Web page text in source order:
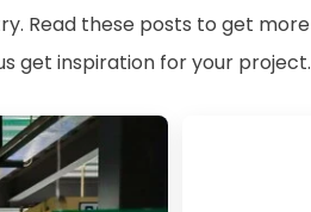
Read these posts to get
get inspiration for your project.